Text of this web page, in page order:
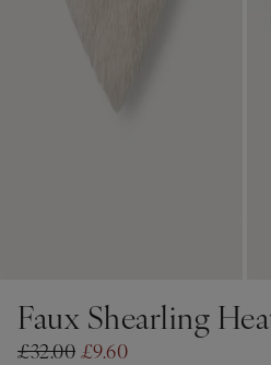
Faux Shearling
£32.00 £9.60